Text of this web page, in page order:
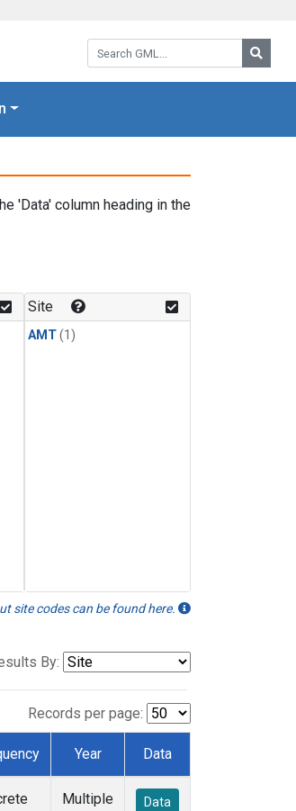
Search GML:
'Data' column heading in the
Site
AMT(1)
site codes can be found here.
By:
Records per page:
Year Data
Multiple Data